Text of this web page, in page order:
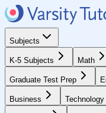
Subjects
K-5 Subjects Math
Graduate Test Prep
Business